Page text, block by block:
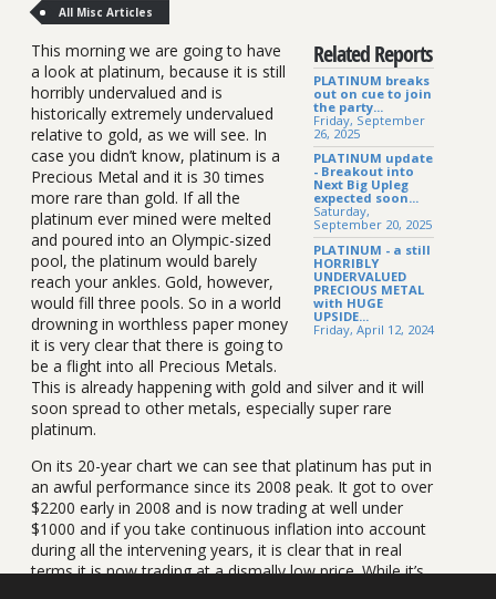
All Misc Articles
Related Reports
PLATINUM breaks
out on cue to join
the party...
Friday, September
26, 2025
PLATINUM update
- Breakout into
Next Big Upleg
expected soon...
Saturday,
September 20, 2025
PLATINUM - a still
HORRIBLY
UNDERVALUED
PRECIOUS METAL
with HUGE
UPSIDE...
Friday, April 12, 2024
This morning we are going to have
a look at platinum, because it is still
horribly undervalued and is
historically extremely undervalued
relative to gold, as we will see. In
case you didn’t know, platinum is a
Precious Metal and it is 30 times
more rare than gold. If all the
platinum ever mined were melted
and poured into an Olympic-sized
pool, the platinum would barely
reach your ankles. Gold, however,
would fill three pools. So in a world
drowning in worthless paper money
it is very clear that there is going to
be a flight into all Precious Metals.
This is already happening with gold and silver and it will
soon spread to other metals, especially super rare
platinum.
On its 20-year chart we can see that platinum has put in
an awful performance since its 2008 peak. It got to over
$2200 early in 2008 and is now trading at well under
$1000 and if you take continuous inflation into account
during all the intervening years, it is clear that in real
terms it is now trading at a dismally low price. While it’s